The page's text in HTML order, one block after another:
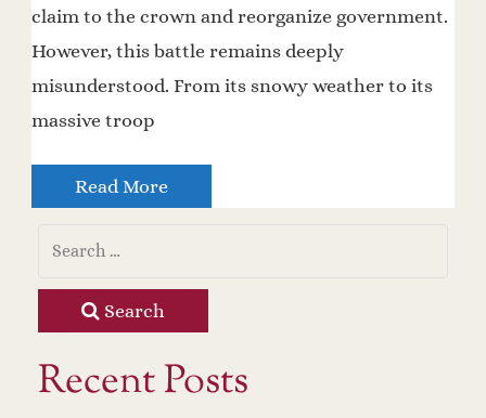
claim to the crown and reorganize government.
However, this battle remains deeply
misunderstood. From its snowy weather to its
massive troop
Read More
Search
Recent Posts